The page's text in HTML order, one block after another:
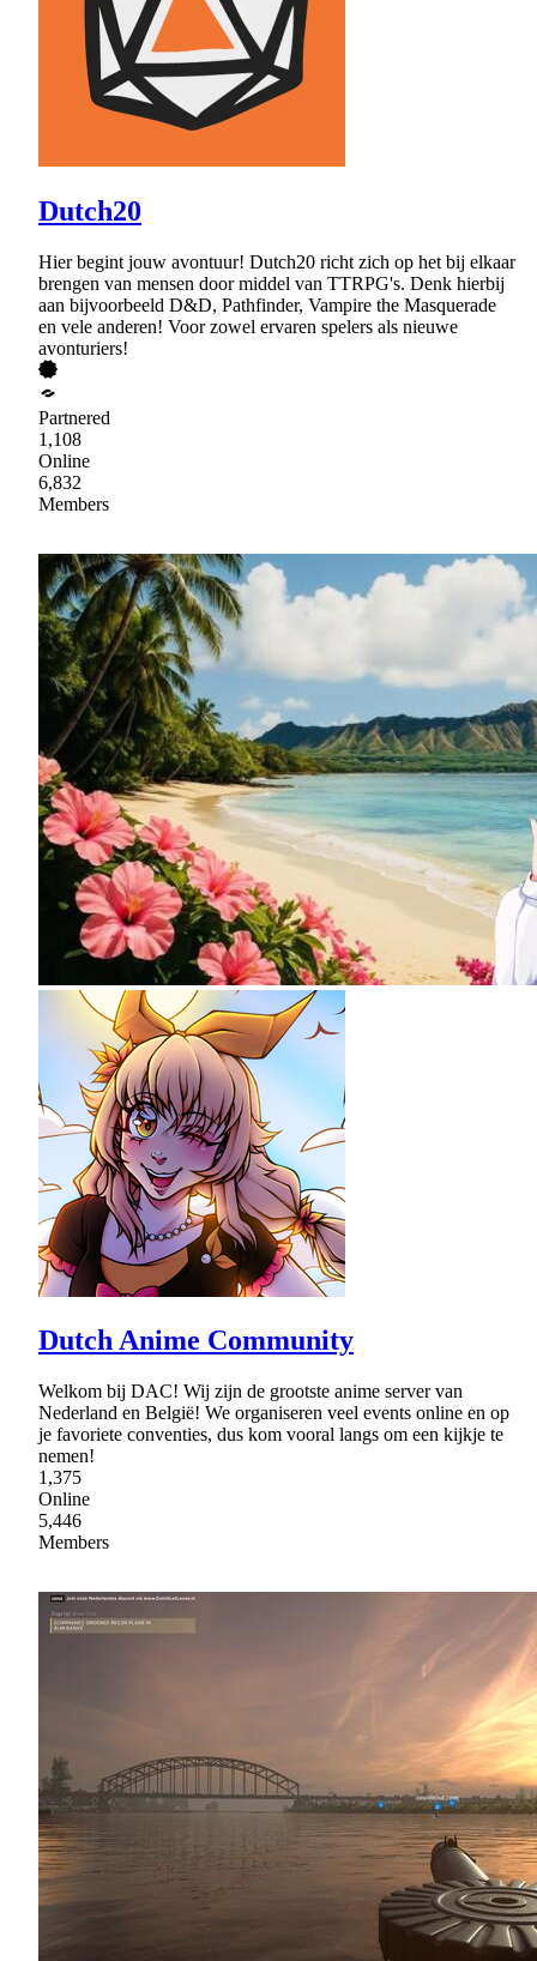
Dutch20
Hier begint jouw avontuur! Dutch20 richt zich op het bij elkaar
brengen van mensen door middel van TTRPG's. Denk hierbij
aan bijvoorbeeld D&D, Pathfinder, Vampire the Masquerade
en vele anderen! Voor zowel ervaren spelers als nieuwe
avonturiers!
Partnered
1,108
Online
6,832
Members
Dutch Anime Community
Welkom bij DAC! Wij zijn de grootste anime server van
Nederland en België! We organiseren veel events online en op
je favoriete conventies, dus kom vooral langs om een kijkje te
nemen!
1,375
Online
5,446
Members